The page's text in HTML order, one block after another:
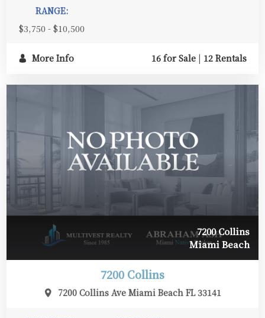
RANGE:
$3,750 - $10,500
More Info 16 for Sale | 12 Rentals
7200 Collins
Miami Beach
7200 Collins
7200 Collins Ave Miami Beach FL 33141